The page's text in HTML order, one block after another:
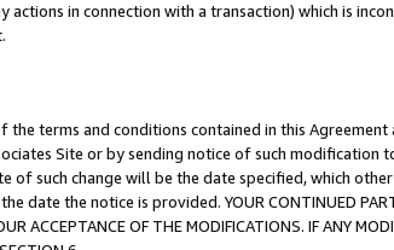
in connection with a transaction) which is
terms and conditions contained in this
Site or by sending notice of such
of such change will be the date specified, which
the notice is provided. YOUR CONTINUED
ACCEPTANCE OF THE MODIFICATIONS. IF ANY